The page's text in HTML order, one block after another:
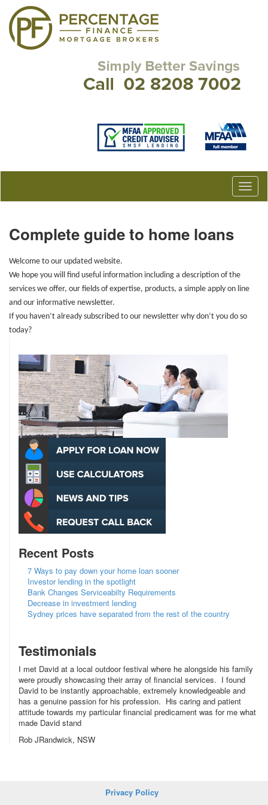
Complete guide to home loans
Welcome to our updated website.
We hope you will find useful information including a description of the
services we offer, our fields of expertise, products, a simple apply on line
and our informative newsletter.
If you haven’t already subscribed to our newsletter why don’t you do so
today?
Recent Posts
7 Ways to pay down your home loan sooner
Investor lending in the spotlight
Bank Changes Serviceabilty Requirements
Decrease in investment lending
Sydney prices have separated from the rest of the country
Testimonials
I met David at a local outdoor festival where he alongside his family
were proudly showcasing their array of financial services. I found
David to be instantly approachable, extremely knowledgeable and
has a genuine passion for his profession. His caring and patient
attitude towards my particular financial predicament was for me what
made David stand
Rob JRandwick, NSW
Privacy Policy